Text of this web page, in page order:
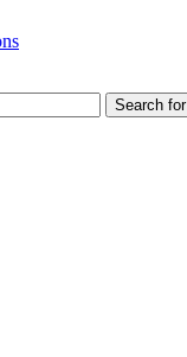
Search for